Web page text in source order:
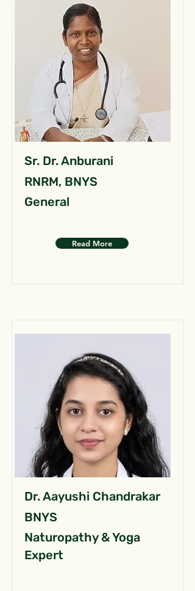
Sr. Dr. Anburani
RNRM, BNYS
General
Read More
Dr. Aayushi Chandrakar
BNYS
Naturopathy & Yoga
Expert